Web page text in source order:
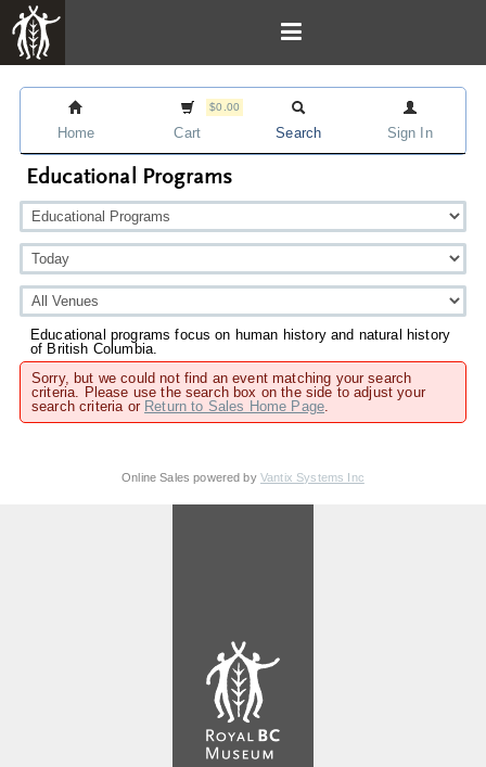
Home
$0.00
Cart Search Sign In
Educational Programs
Educational programs focus on human history and natural history
of British Columbia.
Sorry, but we could not find an event matching your search
criteria. Please use the search box on the side to adjust your
search criteria or Return to Sales Home Page.
Online Sales powered by Vantix Systems Inc